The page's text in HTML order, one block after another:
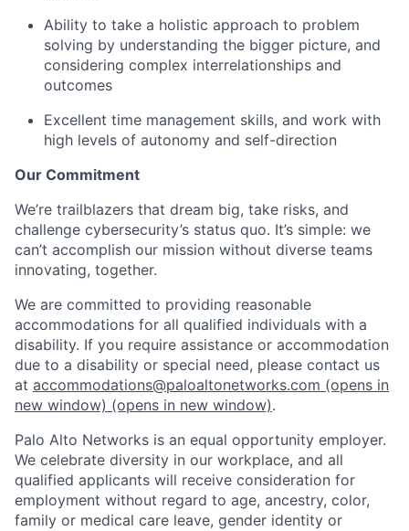
Ability to take a holistic approach to problem
solving by understanding the bigger picture, and
considering complex interrelationships and
outcomes
Excellent time management skills, and work with
high levels of autonomy and self-direction
Our Commitment
We’re trailblazers that dream big, take risks, and
challenge cybersecurity’s status quo. It’s simple: we
can’t accomplish our mission without diverse teams
innovating, together.
We are committed to providing reasonable
accommodations for all qualified individuals with a
disability. If you require assistance or accommodation
due to a disability or special need, please contact us
at accommodations@paloaltonetworks.com (opens in
new window) (opens in new window).
Palo Alto Networks is an equal opportunity employer.
We celebrate diversity in our workplace, and all
qualified applicants will receive consideration for
employment without regard to age, ancestry, color,
family or medical care leave, gender identity or